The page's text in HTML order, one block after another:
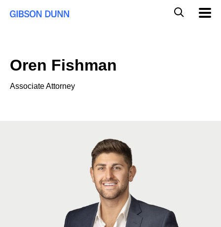
Global
Oren Fishman
Associate Attorney